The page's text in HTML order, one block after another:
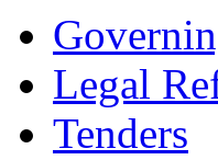
Legal
Tenders